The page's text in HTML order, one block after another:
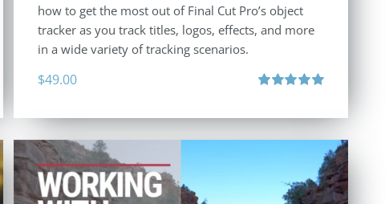
how to get the most out of Final Cut Pro’s object
tracker as you track titles, logos, effects, and more
in a wide variety of tracking scenarios.
$49.00